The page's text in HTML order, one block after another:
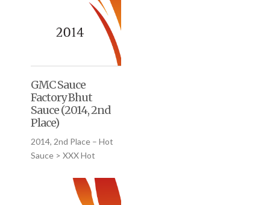
GMC Sauce
Factory Bhut
Sauce (2014, 2nd
Place)
2014, 2nd Place – Hot
Sauce > XXX Hot